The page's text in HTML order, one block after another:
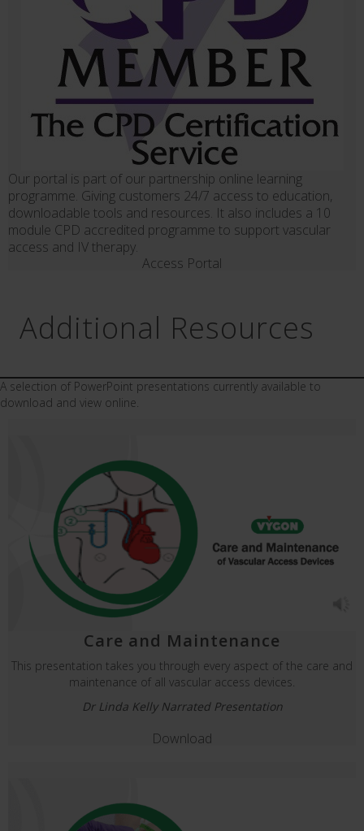
Our portal is part of our partnership online learning
programme. Giving customers 24/7 access to education,
downloadable tools and resources. It also includes a 10
module CPD accredited programme to support vascular
access and IV therapy.
Access Portal
Additional Resources
A selection of PowerPoint presentations currently available to
download and view online.
Care and Maintenance
This presentation takes you through every aspect of the care and
maintenance of all vascular access devices.
Dr Linda Kelly Narrated Presentation
Download